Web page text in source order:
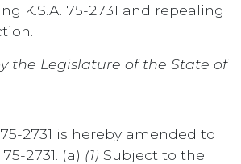
K.S.A. 75-2731 and repealing
the Legislature of the State of
75-2731 is hereby amended to
2731. (a) (1) Subject to the